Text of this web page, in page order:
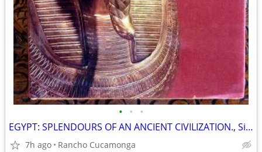
• • •
EGYPT: SPLENDOURS OF AN ANCIENT CIVILIZATION., Siliotti, Alberto
7h ago Rancho Cucamonga